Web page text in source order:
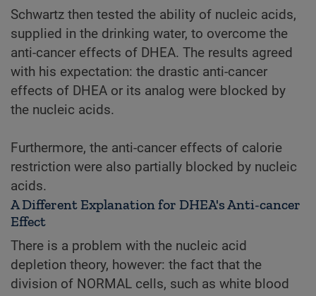
Schwartz then tested the ability of nucleic acids,
supplied in the drinking water, to overcome the
anti-cancer effects of DHEA. The results agreed
with his expectation: the drastic anti-cancer
effects of DHEA or its analog were blocked by
the nucleic acids.
Furthermore, the anti-cancer effects of calorie
restriction were also partially blocked by nucleic
acids.
A Different Explanation for DHEA's Anti-cancer
Effect
There is a problem with the nucleic acid
depletion theory, however: the fact that the
division of NORMAL cells, such as white blood